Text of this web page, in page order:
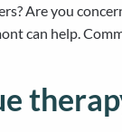
Are you
can help.